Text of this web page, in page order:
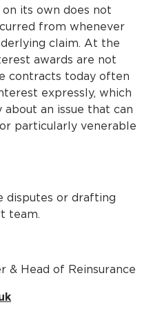
its own does not
from whenever
claim. At the
awards are not
contracts today often
expressly, which
an issue that can
particularly venerable
disputes or drafting
team.
& Head of Reinsurance